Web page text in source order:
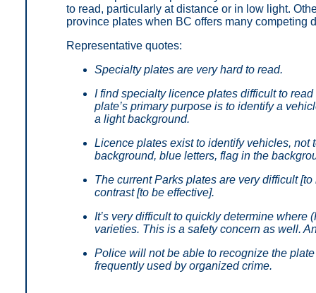
to read, particularly at distance or in low light.
province plates when BC offers many competing
Representative quotes:
Specialty plates are very hard to read.
I find specialty licence plates difficult to
plate’s primary purpose is to identify a
a light background.
Licence plates exist to identify vehicles,
background, blue letters, flag in the
The current Parks plates are very difficult
contrast [to be effective].
It’s very difficult to quickly determine where
varieties. This is a safety concern as well.
Police will not be able to recognize the
frequently used by organized crime.